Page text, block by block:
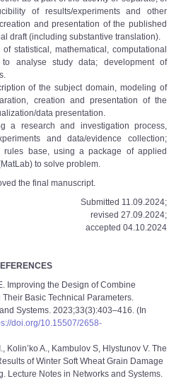
of results/experiments and other
and presentation of the published
draft (including substantive translation).
statistical, mathematical, computational
analyse study data; development of
of the subject domain, modeling of
creation and presentation of the
data presentation.
a research and investigation process,
and data/evidence collection;
base, using a package of applied
to solve problem.
the final manuscript.
Submitted 11.09.2024;
revised 27.09.2024;
accepted 04.10.2024
Improving the Design of Combine
Basic Technical Parameters.
Systems. 2023;33(3):403‒416. (In
doi.org/10.15507/2658-
Kolin’ko A., Kambulov S, Hlystunov V. The
of Winter Soft Wheat Grain Damage
Lecture Notes in Networks and Systems.